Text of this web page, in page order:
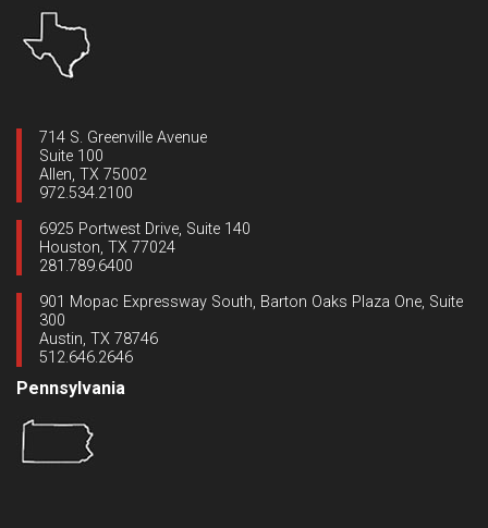
714 S. Greenville Avenue
Suite 100
Allen, TX 75002
972.534.2100
6925 Portwest Drive, Suite 140
Houston, TX 77024
281.789.6400
901 Mopac Expressway South, Barton Oaks Plaza One, Suite
300
Austin, TX 78746
512.646.2646
Pennsylvania